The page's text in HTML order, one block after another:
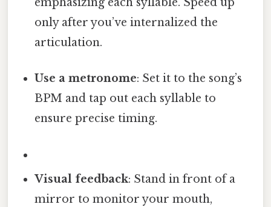
only after you’ve internalized the
articulation.
Use a metronome: Set it to the song’s
BPM and tap out each syllable to
ensure precise timing.
Visual feedback: Stand in front of a
mirror to monitor your mouth,